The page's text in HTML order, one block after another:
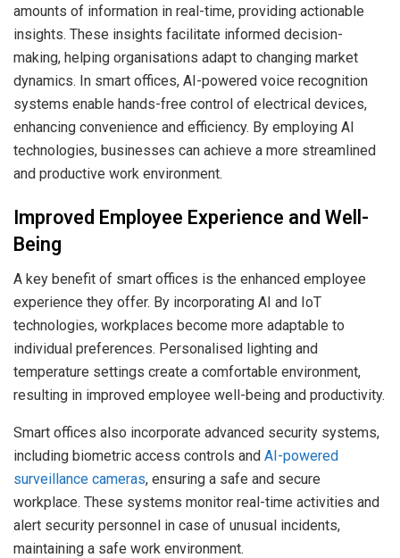
amounts of information in real-time, providing actionable
insights. These insights facilitate informed decision-
making, helping organisations adapt to changing market
dynamics. In smart offices, AI-powered voice recognition
systems enable hands-free control of electrical devices,
enhancing convenience and efficiency. By employing AI
technologies, businesses can achieve a more streamlined
and productive work environment.
Improved Employee Experience and Well-
Being
A key benefit of smart offices is the enhanced employee
experience they offer. By incorporating AI and IoT
technologies, workplaces become more adaptable to
individual preferences. Personalised lighting and
temperature settings create a comfortable environment,
resulting in improved employee well-being and productivity.
Smart offices also incorporate advanced security systems,
including biometric access controls and AI-powered
surveillance cameras, ensuring a safe and secure
workplace. These systems monitor real-time activities and
alert security personnel in case of unusual incidents,
maintaining a safe work environment.